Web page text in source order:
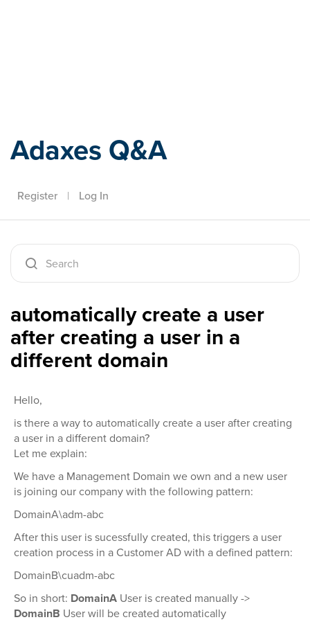
Adaxes Q&A
Register | Log In
automatically create a user
after creating a user in a
different domain
Hello,
is there a way to automatically create a user after creating
a user in a different domain?
Let me explain:
We have a Management Domain we own and a new user
is joining our company with the following pattern:
DomainA\adm-abc
After this user is sucessfully created, this triggers a user
creation process in a Customer AD with a defined pattern:
DomainB\cuadm-abc
So in short: DomainA User is created manually ->
DomainB User will be created automatically